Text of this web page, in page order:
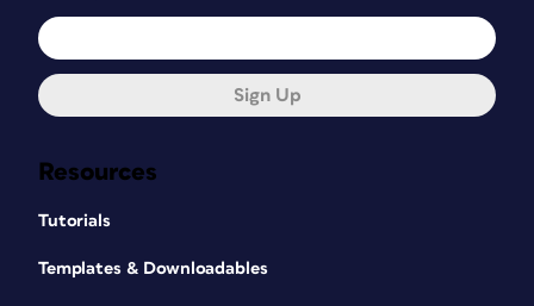
Resources
Tutorials
Templates & Downloadables
Sign Up